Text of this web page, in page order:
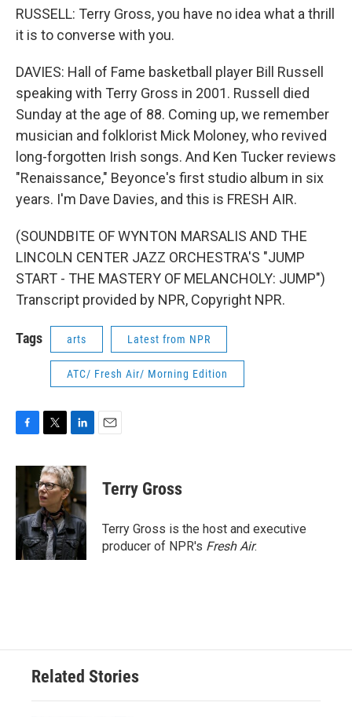
RUSSELL: Terry Gross, you have no idea what a thrill
it is to converse with you.
DAVIES: Hall of Fame basketball player Bill Russell
speaking with Terry Gross in 2001. Russell died
Sunday at the age of 88. Coming up, we remember
musician and folklorist Mick Moloney, who revived
long-forgotten Irish songs. And Ken Tucker reviews
"Renaissance," Beyonce's first studio album in six
years. I'm Dave Davies, and this is FRESH AIR.
(SOUNDBITE OF WYNTON MARSALIS AND THE
LINCOLN CENTER JAZZ ORCHESTRA'S "JUMP
START - THE MASTERY OF MELANCHOLY: JUMP")
Transcript provided by NPR, Copyright NPR.
Tags arts Latest from NPR
ATC/ Fresh Air/ Morning Edition
c
b
o
o
k
i
t
t
e
r
n
k
e
d
I
n
Terry Gross
Terry Gross is the host and executive
producer of NPR's Fresh Air.
Related Stories